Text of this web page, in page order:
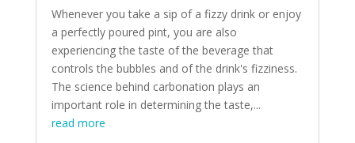
Whenever you take a sip of a fizzy drink or enjoy
a perfectly poured pint, you are also
experiencing the taste of the beverage that
controls the bubbles and of the drink's fizziness.
The science behind carbonation plays an
important role in determining the taste,...
read more